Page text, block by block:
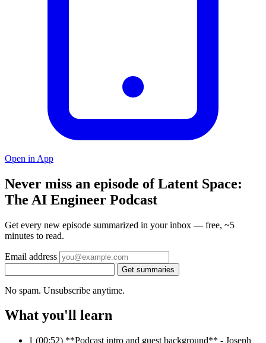
Open in App
Never miss an episode of Latent Space:
The AI Engineer Podcast
Get every new episode summarized in your inbox — free, ~5
minutes to read.
Email address
Get summaries
No spam. Unsubscribe anytime.
What you'll learn
1 (00:52) **Podcast intro and guest background** - Joseph